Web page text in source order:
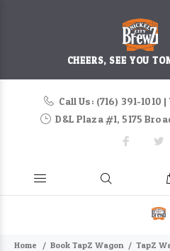
CHEERS, SEE YOU
Call Us: (716) 391-1010
D&L Plaza #1, 5175
Home Book TapZ Wagon TapZ